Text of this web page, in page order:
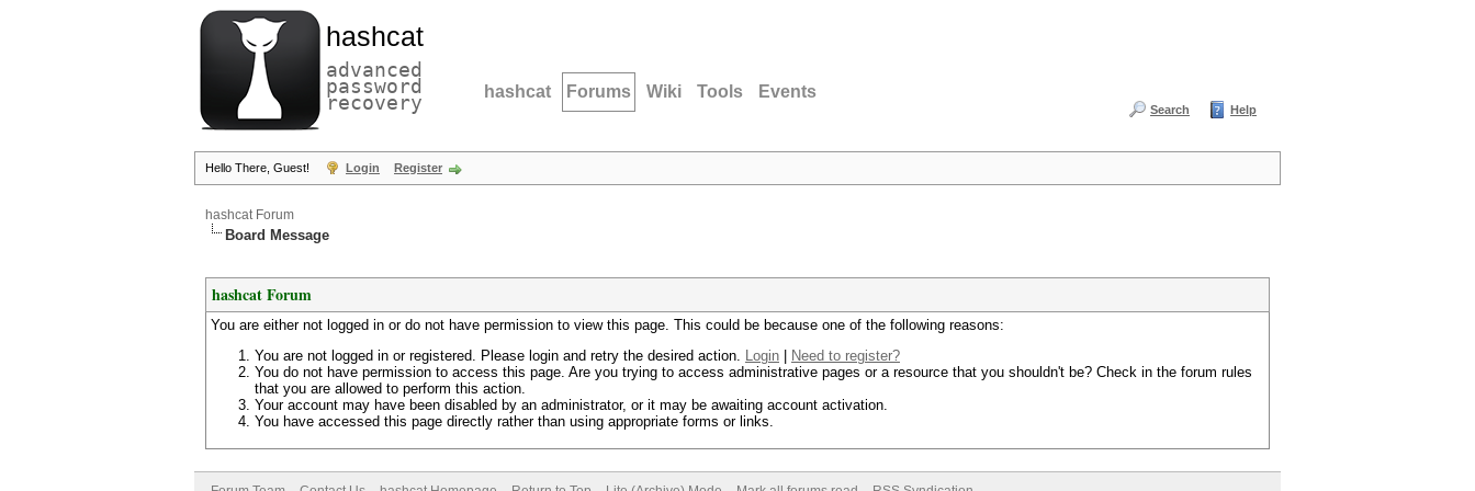
hashcat
advanced
password
recovery hashcat Forums Wiki Tools Events
Search Help
Hello There, Guest! Login Register
hashcat Forum
Board Message
hashcat Forum
You are either not logged in or do not have permission to view this page. This could be because one of the following reasons:
You are not logged in or registered. Please login and retry the desired action. Login
Need to register?
You do not have permission to access this page. Are you trying to access administrative pages or a resource that you shouldn't be? Check in the forum rules
that you are allowed to perform this action.
Your account may have been disabled by an administrator, or it may be awaiting account activation.
You have accessed this page directly rather than using appropriate forms or links.